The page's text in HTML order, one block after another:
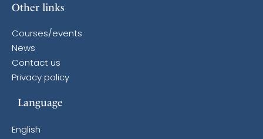
Other links
Courses/events
News
Contact us
Privacy policy
Language
English